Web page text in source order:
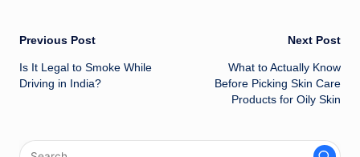
Post
navigation
Previous Post
Is It Legal to Smoke While
Driving in India?
Next Post
What to Actually Know
Before Picking Skin Care
Products for Oily Skin